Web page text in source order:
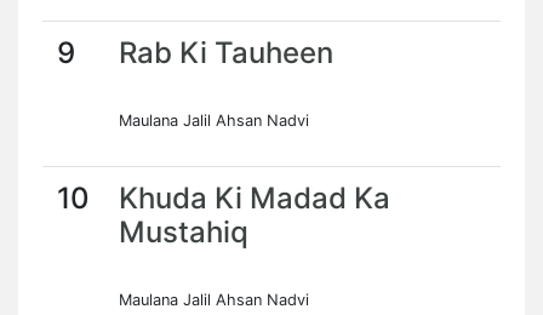
9 Rab Ki Tauheen
Maulana Jalil Ahsan Nadvi
10
Khuda Ki Madad Ka
Mustahiq
Maulana Jalil Ahsan Nadvi